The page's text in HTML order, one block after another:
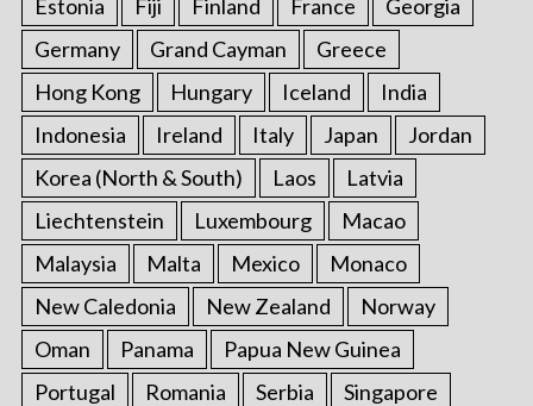
Estonia
Fiji Finland France
Georgia
Germany
Grand Cayman
Greece
Hong Kong
Hungary Iceland
India
Indonesia
Ireland Italy Japan
Jordan
Korea (North & South)
Laos
Latvia
Liechtenstein
Luxembourg
Macao
Malaysia
Malta Mexico
Monaco
New Caledonia
New Zealand
Norway
Oman
Panama
Papua New Guinea
Portugal
Romania Serbia
Singapore